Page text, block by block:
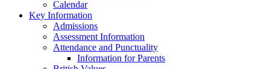
Calendar
Key Information
Admissions
Assessment Information
Attendance and Punctuality
Information for Parents